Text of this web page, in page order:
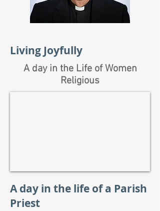
Living Joyfully
A day in the Life of Women
Religious
A day in the life of a Parish
Priest